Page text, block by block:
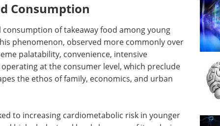
Consumption
of takeaway food among young
phenomenon, observed more commonly over
palatability, convenience, intensive
at the consumer level, which preclude
the ethos of family, economics, and urban
to increasing cardiometabolic risk in younger